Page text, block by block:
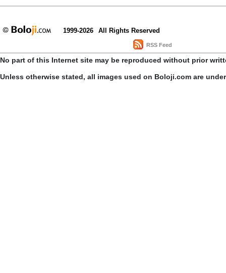
1999-2026 All Rights Reserved
RSS Feed
No part of this Internet site may be reproduced without prior
Unless otherwise stated, all images used on Boloji.com are